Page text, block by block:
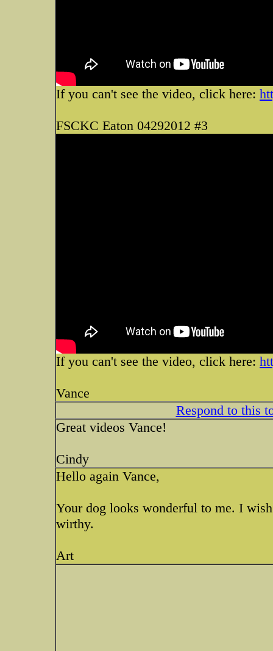
If you can't see the video, click here:
FSCKC Eaton 04292012 #3
If you can't see the video, click here:
Vance
Respond to this
Great videos Vance!
Cindy
Hello again Vance,
Your dog looks wonderful to me. I
wirthy.
Art